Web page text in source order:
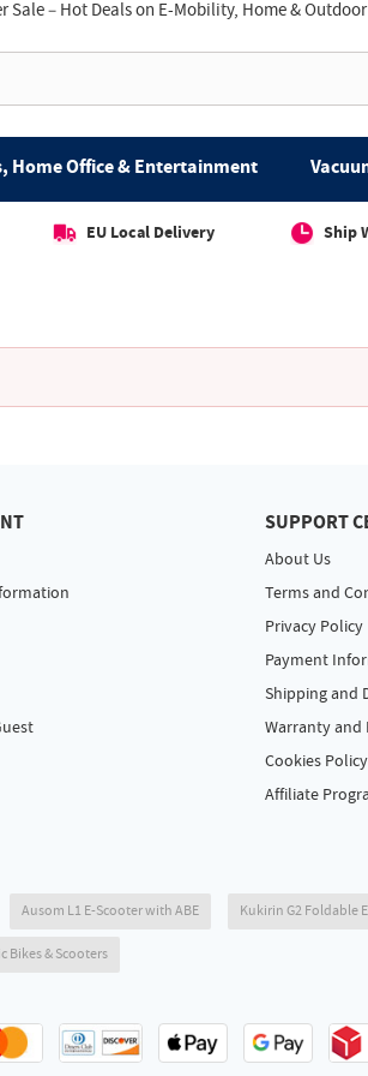
Home Office & Entertainment
EU Local Delivery Ship
SUPPORT
About Us
Terms and
Privacy Policy
Payment
Shipping and
Warranty and
Cookies Policy
Affiliate
Ausom L1 E-Scooter with ABE Kukirin G2 Foldable
Bikes & Scooters